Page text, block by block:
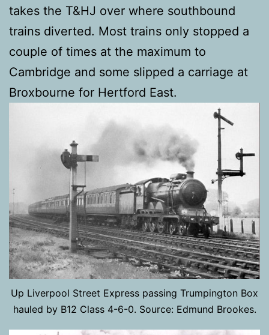
takes the T&HJ over where southbound
trains diverted. Most trains only stopped a
couple of times at the maximum to
Cambridge and some slipped a carriage at
Broxbourne for Hertford East.
Up Liverpool Street Express passing Trumpington Box
hauled by B12 Class 4-6-0. Source: Edmund Brookes.